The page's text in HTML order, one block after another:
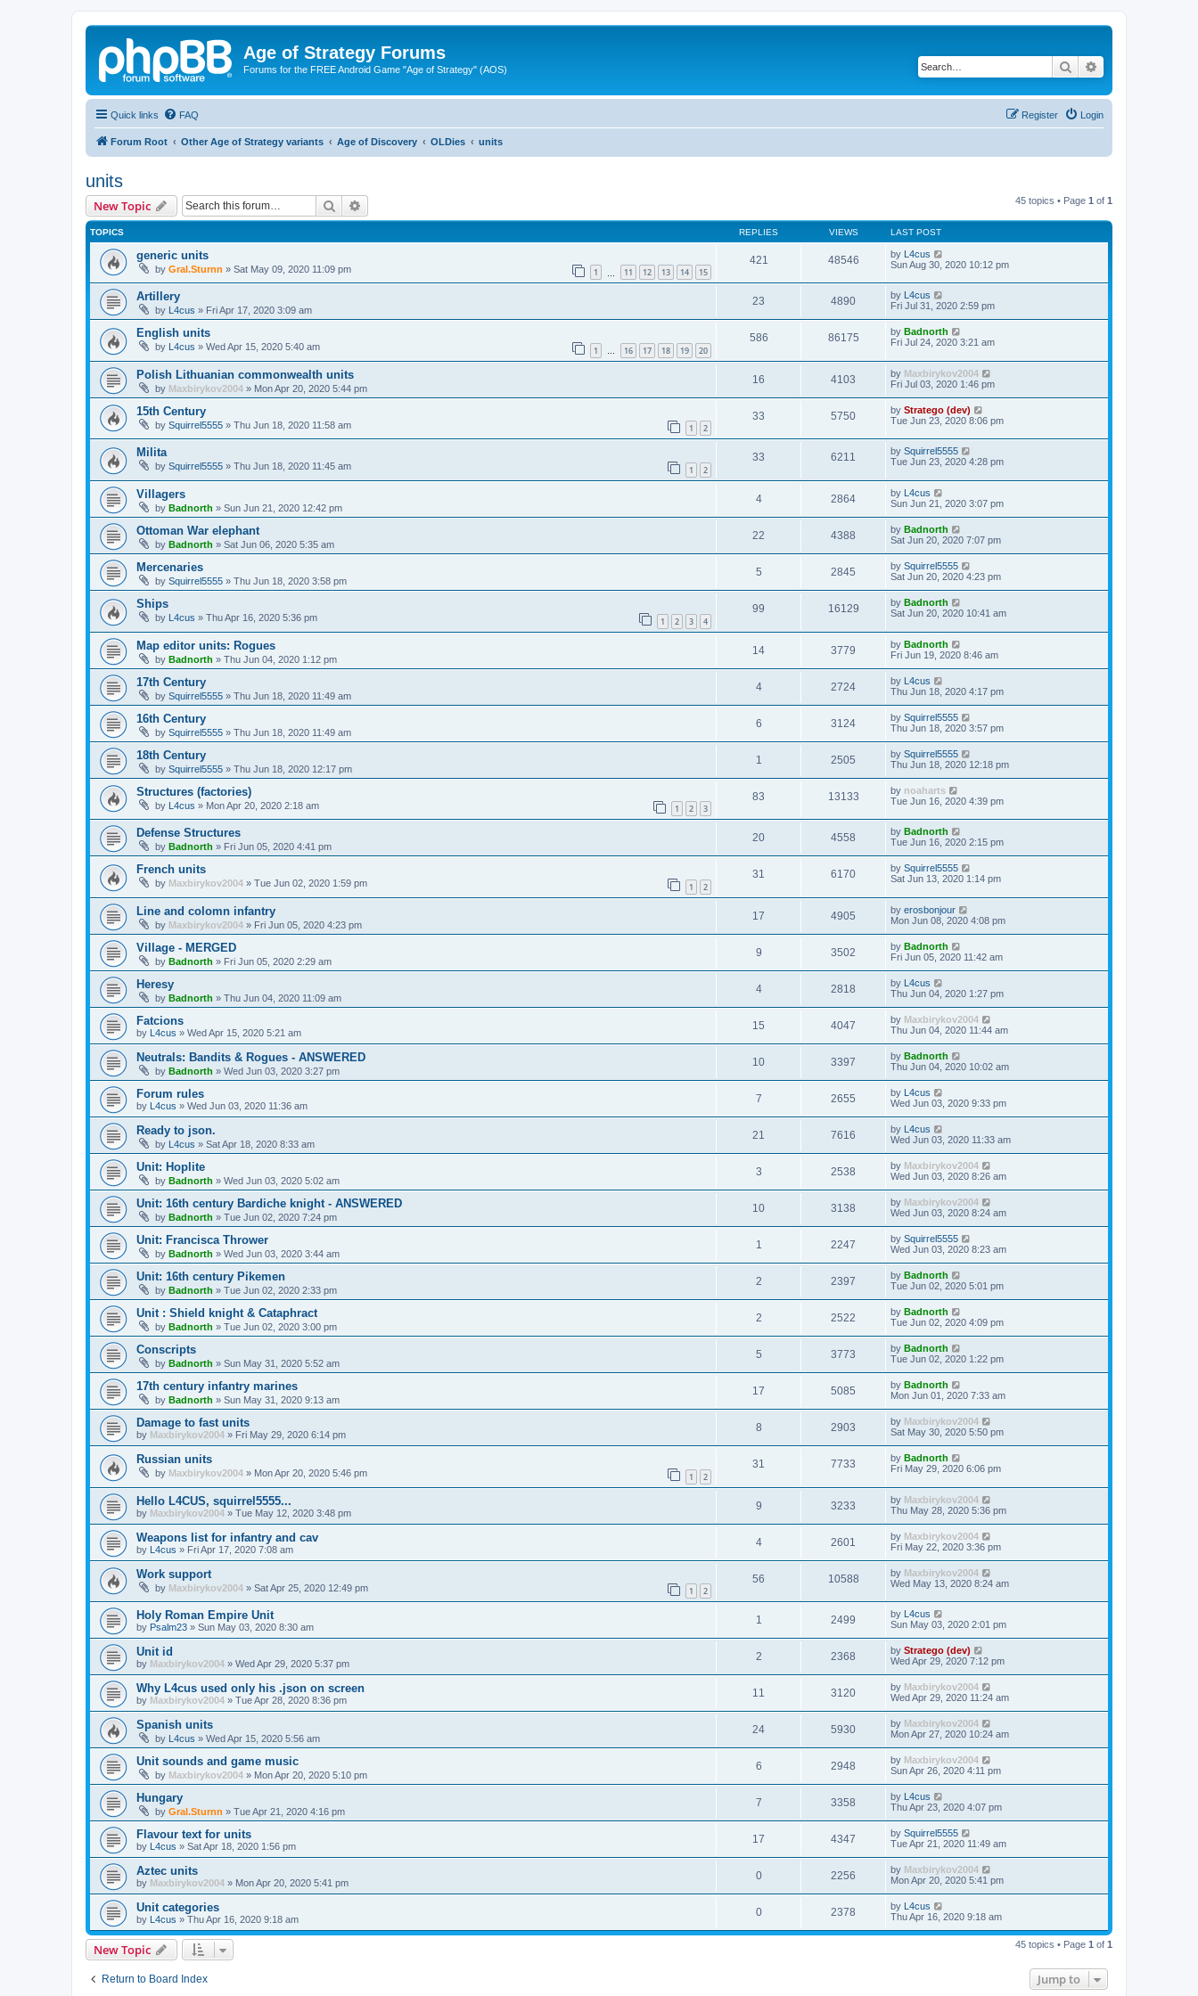
Age of Strategy Forums
Forums for the FREE Android Game "Age of Strategy" (AOS) Search
Quick links FAQ Login
Register
Forum Root Other Age of Strategy variants Age of Discovery OLDies units
units
New Topic Search 45 topics • Page 1 of 1
TOPICS REPLIES VIEWS LAST POST
generic units
by Gral.Sturnn » Sat May 09, 2020 11:09 pm 1 11 12 13 14 15
421 48546 by L4cus
Sun Aug 30, 2020 10:12 pm
Artillery
by L4cus » Fri Apr 17, 2020 3:09 am
23 4890 by L4cus
Fri Jul 31, 2020 2:59 pm
English units
by L4cus » Wed Apr 15, 2020 5:40 am 1 … 16 17 18 19 20
586 86175 by Badnorth
Fri Jul 24, 2020 3:21 am
Polish Lithuanian commonwealth units
by Maxbirykov2004 » Mon Apr 20, 2020 5:44 pm
16 4103 by Maxbirykov2004
Fri Jul 03, 2020 1:46 pm
15th Century
by Squirrel5555 » Thu Jun 18, 2020 11:58 am 1 2
33 5750 by Stratego (dev)
Tue Jun 23, 2020 8:06 pm
Milita
by Squirrel5555 » Thu Jun 18, 2020 11:45 am 1 2
33 6211 by Squirrel5555
Tue Jun 23, 2020 4:28 pm
Villagers
by Badnorth » Sun Jun 21, 2020 12:42 pm
4 2864 by L4cus
Sun Jun 21, 2020 3:07 pm
Ottoman War elephant
by Badnorth » Sat Jun 06, 2020 5:35 am
22 4388 by Badnorth
Sat Jun 20, 2020 7:07 pm
Mercenaries
by Squirrel5555 » Thu Jun 18, 2020 3:58 pm
5 2845 by Squirrel5555
Sat Jun 20, 2020 4:23 pm
Ships
by L4cus » Thu Apr 16, 2020 5:36 pm 1 2 3 4
99 16129 by Badnorth
Sat Jun 20, 2020 10:41 am
Map editor units: Rogues
by Badnorth » Thu Jun 04, 2020 1:12 pm
14 3779 by Badnorth
Fri Jun 19, 2020 8:46 am
17th Century
by Squirrel5555 » Thu Jun 18, 2020 11:49 am
4 2724 by L4cus
Thu Jun 18, 2020 4:17 pm
16th Century
by Squirrel5555 » Thu Jun 18, 2020 11:49 am
6 3124 by Squirrel5555
Thu Jun 18, 2020 3:57 pm
18th Century
by Squirrel5555 » Thu Jun 18, 2020 12:17 pm
1 2505 by Squirrel5555
Thu Jun 18, 2020 12:18 pm
Structures (factories)
by L4cus » Mon Apr 20, 2020 2:18 am 1 2 3
83 13133 by noaharts
Tue Jun 16, 2020 4:39 pm
Defense Structures
by Badnorth » Fri Jun 05, 2020 4:41 pm
20 4558 by Badnorth
Tue Jun 16, 2020 2:15 pm
French units
by Maxbirykov2004 » Tue Jun 02, 2020 1:59 pm 1 2
31 6170 by Squirrel5555
Sat Jun 13, 2020 1:14 pm
Line and colomn infantry
by Maxbirykov2004 » Fri Jun 05, 2020 4:23 pm
17 4905 by erosbonjour
Mon Jun 08, 2020 4:08 pm
Village - MERGED
by Badnorth » Fri Jun 05, 2020 2:29 am
9 3502 by Badnorth
Fri Jun 05, 2020 11:42 am
Heresy
by Badnorth » Thu Jun 04, 2020 11:09 am
4 2818 by L4cus
Thu Jun 04, 2020 1:27 pm
Fatcions
by L4cus » Wed Apr 15, 2020 5:21 am
15 4047 by Maxbirykov2004
Thu Jun 04, 2020 11:44 am
Neutrals: Bandits & Rogues - ANSWERED
by Badnorth » Wed Jun 03, 2020 3:27 pm
10 3397 by Badnorth
Thu Jun 04, 2020 10:02 am
Forum rules
by L4cus » Wed Jun 03, 2020 11:36 am
7 2655 by L4cus
Wed Jun 03, 2020 9:33 pm
Ready to json.
by L4cus » Sat Apr 18, 2020 8:33 am
21 7616 by L4cus
Wed Jun 03, 2020 11:33 am
Unit: Hoplite
by Badnorth » Wed Jun 03, 2020 5:02 am
3 2538 by Maxbirykov2004
Wed Jun 03, 2020 8:26 am
Unit: 16th century Bardiche knight - ANSWERED
by Badnorth » Tue Jun 02, 2020 7:24 pm
10 3138 by Maxbirykov2004
Wed Jun 03, 2020 8:24 am
Unit: Francisca Thrower
by Badnorth » Wed Jun 03, 2020 3:44 am
1 2247 by Squirrel5555
Wed Jun 03, 2020 8:23 am
Unit: 16th century Pikemen
by Badnorth » Tue Jun 02, 2020 2:33 pm
2 2397 by Badnorth
Tue Jun 02, 2020 5:01 pm
Unit : Shield knight & Cataphract
by Badnorth » Tue Jun 02, 2020 3:00 pm
2 2522 by Badnorth
Tue Jun 02, 2020 4:09 pm
Conscripts
by Badnorth » Sun May 31, 2020 5:52 am
5 3773 by Badnorth
Tue Jun 02, 2020 1:22 pm
17th century infantry marines
by Badnorth » Sun May 31, 2020 9:13 am
17 5085 by Badnorth
Mon Jun 01, 2020 7:33 am
Damage to fast units
by Maxbirykov2004 » Fri May 29, 2020 6:14 pm
8 2903 by Maxbirykov2004
Sat May 30, 2020 5:50 pm
Russian units
by Maxbirykov2004 » Mon Apr 20, 2020 5:46 pm 1 2
31 7733 by Badnorth
Fri May 29, 2020 6:06 pm
Hello L4CUS, squirrel5555...
by Maxbirykov2004 » Tue May 12, 2020 3:48 pm
9 3233 by Maxbirykov2004
Thu May 28, 2020 5:36 pm
Weapons list for infantry and cav
by L4cus » Fri Apr 17, 2020 7:08 am
4 2601 by Maxbirykov2004
Fri May 22, 2020 3:36 pm
Work support
by Maxbirykov2004 » Sat Apr 25, 2020 12:49 pm 1 2
56 10588 by Maxbirykov2004
Wed May 13, 2020 8:24 am
Holy Roman Empire Unit
by Psalm23 » Sun May 03, 2020 8:30 am
1 2499 by
L4cus
Sun May 03, 2020 2:01 pm
Unit id
by Maxbirykov2004 » Wed Apr 29, 2020 5:37 pm
2 2368 by Stratego (dev)
Wed Apr 29, 2020 7:12 pm
Why L4cus used only his .json on screen
by Maxbirykov2004 » Tue Apr 28, 2020 8:36 pm
11 3120 by Maxbirykov2004
Wed Apr 29, 2020 11:24 am
Spanish units
by L4cus » Wed Apr 15, 2020 5:56 am
24 5930 by Maxbirykov2004
Mon Apr 27, 2020 10:24 am
Unit sounds and game music
by Maxbirykov2004 » Mon Apr 20, 2020 5:10 pm
6 2948 by Maxbirykov2004
Sun Apr 26, 2020 4:11 pm
Hungary
by Gral.Sturnn » Tue Apr 21, 2020 4:16 pm
7 3358 by
L4cus
Thu Apr 23, 2020 4:07 pm
Flavour text for units
by L4cus » Sat Apr 18, 2020 1:56 pm
17 4347 by Squirrel5555
Tue Apr 21, 2020 11:49 am
Aztec units
by Maxbirykov2004 » Mon Apr 20, 2020 5:41 pm
0 2256 by Maxbirykov2004
Mon Apr 20, 2020 5:41 pm
Unit categories
by L4cus » Thu Apr 16, 2020 9:18 am
0 2378 by
L4cus
Thu Apr 16, 2020 9:18 am
New Topic 45 topics • Page 1 of 1
Return to Board Index Jump to